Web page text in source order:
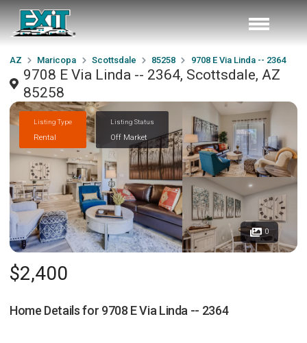
AZ Maricopa Scottsdale 85258 9708 E Via Linda -- 2364
9708 E Via Linda -- 2364, Scottsdale, AZ
85258
Listing Type
Rental
Listing Status
Off Market
0
$2,400
Home Details for 9708 E Via Linda -- 2364